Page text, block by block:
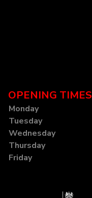
OPENING TIMES
Monday
Tuesday
Wednesday
Thursday
Friday